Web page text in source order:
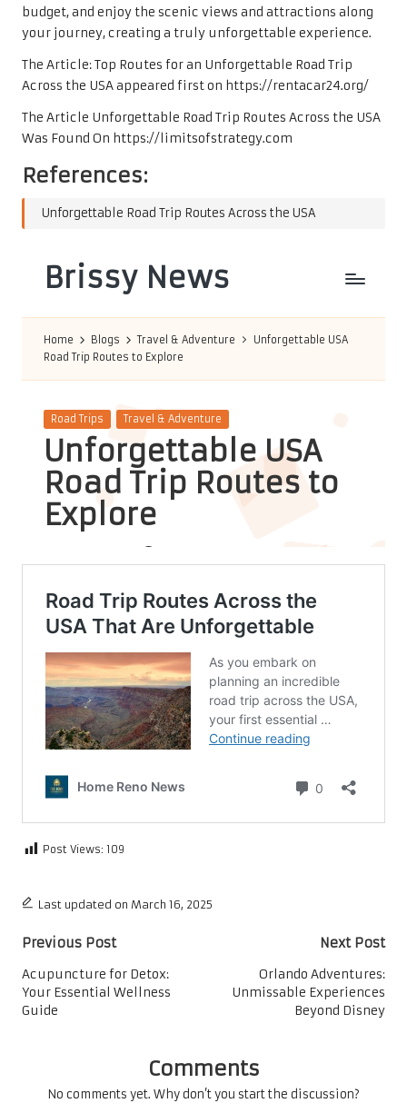
budget, and enjoy the scenic views and attractions along
your journey, creating a truly unforgettable experience.
The Article:Top Routes for an Unforgettable Road Trip
Across the USAappeared first on https://rentacar24.org/
The Article Unforgettable Road Trip Routes Across the USA
Was Found On https://limitsofstrategy.com
References:
Unforgettable Road Trip Routes Across the USA
Post Views: 109
Last updated on March 16, 2025
Post
navigation
Previous Post
Acupuncture for Detox:
Your Essential Wellness
Guide
Next Post
Orlando Adventures:
Unmissable Experiences
Beyond Disney
Comments
No comments yet. Why don’t you start the discussion?